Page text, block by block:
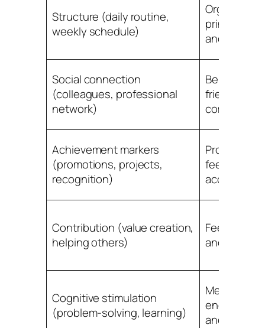
Structure (daily routine,
weekly schedule)
Organizing
principle
and energy
Social connection
(colleagues, professional
network)
Belonging,
friendship,
community
Achievement markers
(promotions, projects,
recognition)
Progress
feedback
Contribution (value creation,
helping others)
Feeling
and needed
Cognitive stimulation
(problem-solving, learning)
Mental
and